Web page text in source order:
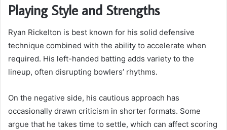
Playing Style and Strengths
Ryan Rickelton is best known for his solid defensive
technique combined with the ability to accelerate when
required. His left-handed batting adds variety to the
lineup, often disrupting bowlers’ rhythms.
On the negative side, his cautious approach has
occasionally drawn criticism in shorter formats. Some
argue that he takes time to settle, which can affect scoring